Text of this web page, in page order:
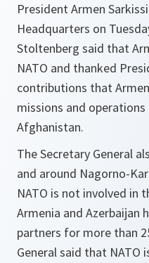
President Armen
Headquarters on
Stoltenberg said that
NATO and thanked
contributions that
missions and
Afghanistan.
The Secretary General
and around Nagorno-
NATO is not involved in
Armenia and Azerbaijan
partners for more than
General said that NATO